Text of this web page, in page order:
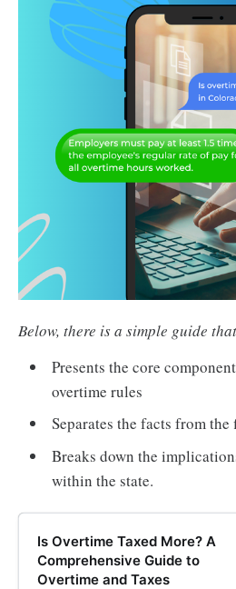
Below, there is a simple guide
Presents the core
overtime rules
Separates the facts from
Breaks down the
within the state.
Is Overtime Taxed More? A
Comprehensive Guide to
Overtime and Taxes